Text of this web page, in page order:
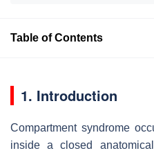
Table of Contents
1. Introduction
Compartment syndrome
inside a closed